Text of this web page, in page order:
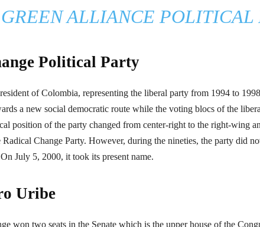
GREEN ALLIANCE POLITICAL
Political Party
of Colombia, representing the liberal party from 1994 to
a new social democratic route while the voting blocs of the
position of the party changed from center-right to the right-wing
Change Party. However, during the nineties, the party did
July 5, 2000, it took its present name.
Uribe
won two seats in the Senate which is the upper house of the